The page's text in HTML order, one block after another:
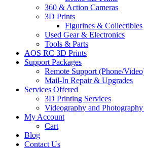
360 & Action Cameras
3D Prints
Figurines & Collectibles
Used Gear & Electronics
Tools & Parts
AOS RC 3D Prints
Support Packages
Remote Support (Phone/
Mail-In Repair & Upgrades
Services Offered
3D Printing Services
Videography and
My Account
Cart
Blog
Contact Us